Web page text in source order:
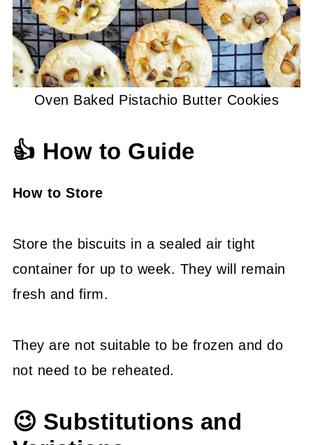
Oven Baked Pistachio Butter Cookies
👍 How to Guide
How to Store
Store the biscuits in a sealed air tight
container for up to week. They will remain
fresh and firm.
They are not suitable to be frozen and do
not need to be reheated.
😉 Substitutions and